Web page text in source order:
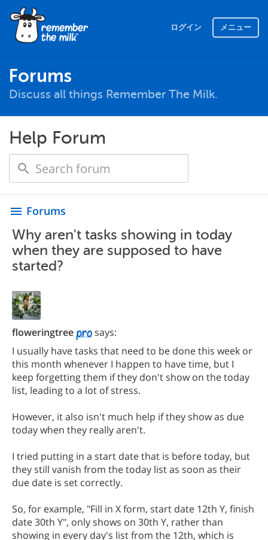
ログイン メニュー
Forums
Discuss all things Remember The Milk.
Help Forum
menu Forums
Why aren't tasks showing in today
when they are supposed to have
started?
floweringtree
says:
I usually have tasks that need to be done this week or
this month whenever I happen to have time, but I
keep forgetting them if they don't show on the today
list, leading to a lot of stress.
However, it also isn't much help if they show as due
today when they really aren't.
I tried putting in a start date that is before today, but
they still vanish from the today list as soon as their
due date is set correctly.
So, for example, "Fill in X form, start date 12th Y, finish
date 30th Y", only shows on 30th Y, rather than
showing in every day's list from the 12th, which is